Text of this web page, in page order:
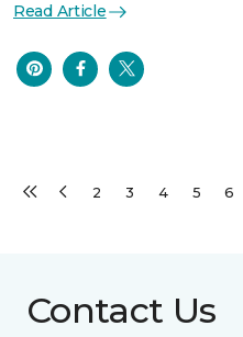
Read Article
2 3 4 5 6
Contact Us